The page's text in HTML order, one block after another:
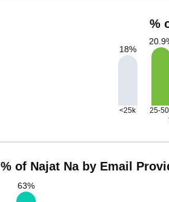
%
18%
20.9
<25k 25-
% of Najat Na by Email
63%